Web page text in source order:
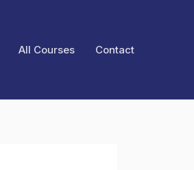
All Courses Contact